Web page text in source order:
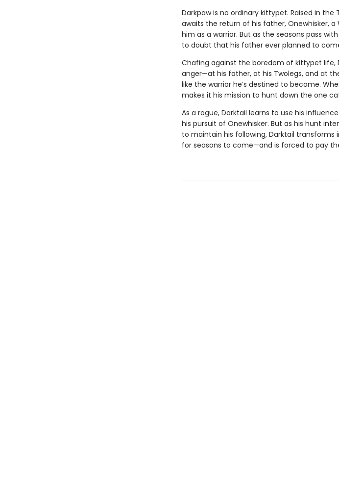
Darkpaw is no ordinary kittypet. Raised in
awaits the return of his father, Onewhisker,
him as a warrior. But as the seasons pass
to doubt that his father ever planned to
Chafing against the boredom of kittypet life,
anger—at his father, at his Twolegs, and at
like the warrior he’s destined to become.
makes it his mission to hunt down the one
As a rogue, Darktail learns to use his
his pursuit of Onewhisker. But as his hunt
to maintain his following, Darktail transforms
for seasons to come—and is forced to pay